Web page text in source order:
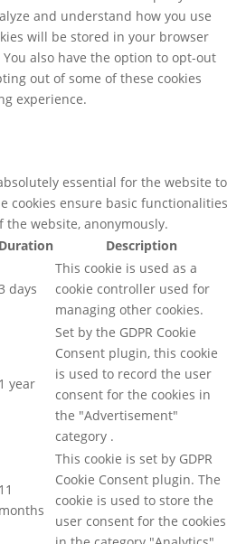
and understand how you use
will be stored in your browser
also have the option to opt-out
out of some of these cookies
experience.
essential for the website to
cookies ensure basic functionalities
website, anonymously.
Duration Description
days
This cookie is used as a
cookie controller used for
managing other cookies.
1 year
Set by the GDPR Cookie
Consent plugin, this cookie
is used to record the user
consent for the cookies in
the "Advertisement"
category .
11
months
This cookie is set by GDPR
Cookie Consent plugin. The
cookie is used to store the
user consent for the cookies